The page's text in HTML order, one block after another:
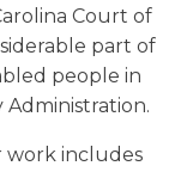
Court of
part of
people in
Administration.
work includes